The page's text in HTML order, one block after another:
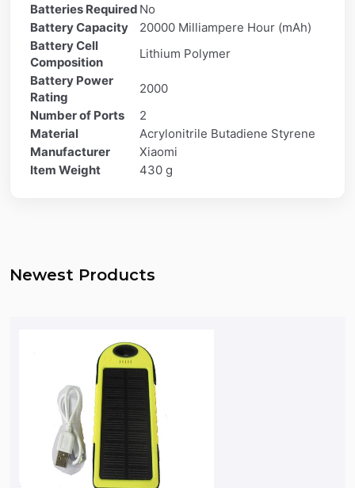
Batteries Required No
Battery Capacity
20000 Milliampere Hour (mAh)
Battery Cell
Composition
Lithium Polymer
Battery Power
Rating
2000
Number of Ports
2
Material
Acrylonitrile Butadiene Styrene
Manufacturer
Xiaomi
Item Weight
430 g
Newest Products